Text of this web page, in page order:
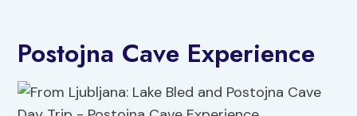
Postojna Cave Experience